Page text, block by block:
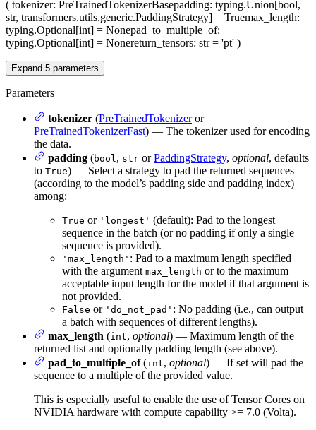
( tokenizer: PreTrainedTokenizerBasepadding: typing.Union[bool,
str, transformers.utils.generic.PaddingStrategy] = Truemax_length:
typing.Optional[int] = Nonepad_to_multiple_of:
typing.Optional[int] = Nonereturn_tensors: str = 'pt' )
Expand 5 parameters
Parameters
tokenizer (PreTrainedTokenizeror
PreTrainedTokenizerFast) — The tokenizer used for encoding
the data.
padding (bool , str orPaddingStrategy, optional, defaults
to True) — Select a strategy to pad the returned sequences
(according to the model’s padding side and padding index)
among:
True or 'longest' (default): Pad to the longest
sequence in the batch (or no padding if only a single
sequence is provided).
'max_length' : Pad to a maximum length specified
with the argument max_length or to the maximum
acceptable input length for the model if that argument is
not provided.
False or 'do_not_pad' : No padding (i.e., can output
a batch with sequences of different lengths).
max_length (int, optional) — Maximum length of the
returned list and optionally padding length (see above).
pad_to_multiple_of(int, optional) — If set will pad the
sequence to a multiple of the provided value.
This is especially useful to enable the use of Tensor Cores on
NVIDIA hardware with compute capability >= 7.0 (Volta).